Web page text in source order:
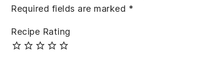
Required fields are marked *
Recipe Rating